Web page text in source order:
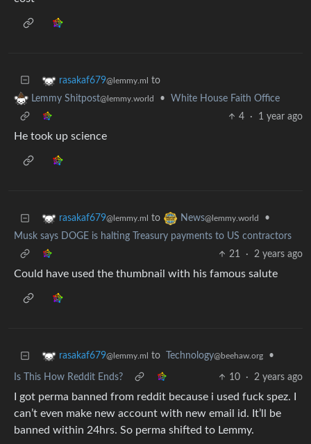
rasakaf679@lemmy.ml
to
Lemmy Shitpost@lemmy.world •
White House Faith Office
4
· 1 year ago
He took up science
rasakaf679@lemmy.ml to News@lemmy.world
•
Musk says DOGE is halting Treasury payments to US contractors
21
· 2 years ago
Could have used the thumbnail with his famous salute
rasakaf679@lemmy.ml to Technology@beehaw.org •
Is This How Reddit Ends? 10 · 2 years ago
I got perma banned from reddit because i used fuck spez. I
can’t even make new account with new email id. It’ll be
banned within 24hrs. So perma shifted to Lemmy.